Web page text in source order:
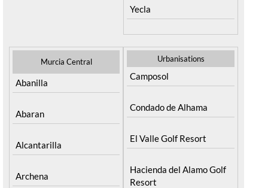
Yecla
Murcia Central
Abanilla
Abaran
Alcantarilla
Archena
Urbanisations
Camposol
Condado de Alhama
El Valle Golf Resort
Hacienda del Alamo Golf
Resort